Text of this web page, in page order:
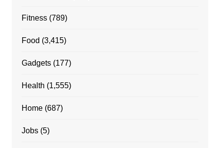
Fitness(789)
Food (3,415)
Gadgets(177)
Health (1,555)
Home(687)
Jobs(5)